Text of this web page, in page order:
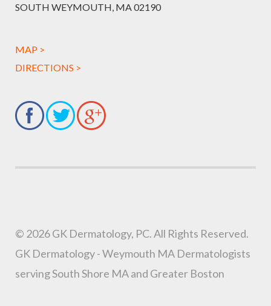
SOUTH WEYMOUTH, MA 02190
MAP >
DIRECTIONS >
© 2026 GK Dermatology, PC. All Rights Reserved.
GK Dermatology - Weymouth MA Dermatologists
serving South Shore MA and Greater Boston